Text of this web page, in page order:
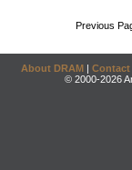
Previous
About DRAM | Contact
© 2000-2026